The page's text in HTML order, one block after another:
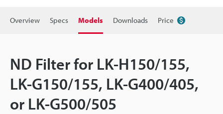
Overview Specs Models Downloads Price
ND Filter for LK-H150/155,
LK-G150/155, LK-G400/405,
or LK-G500/505